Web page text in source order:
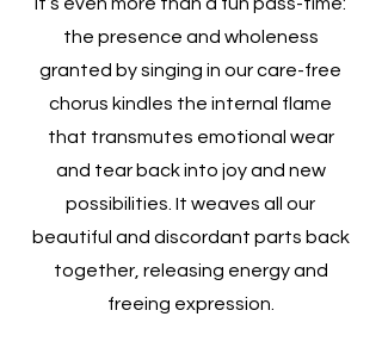
the presence and wholeness
granted by singing in our care-free
chorus kindles the internal flame
that transmutes emotional wear
and tear back into joy and new
possibilities. It weaves all our
beautiful and discordant parts back
together, releasing energy and
freeing expression.